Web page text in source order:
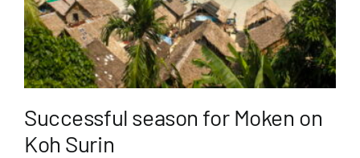
Successful season for Moken on
Koh Surin